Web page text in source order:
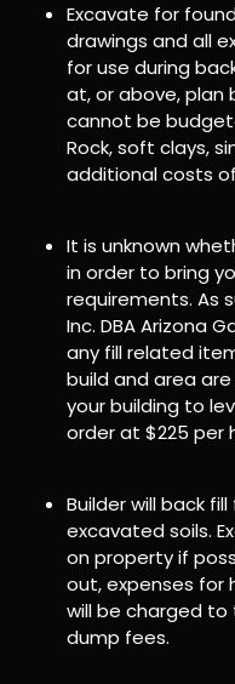
Excavate for
drawings and all
for use during
at, or above, plan
cannot be
Rock, soft clays,
additional costs
It is unknown
in order to bring
requirements. As
Inc. DBA Arizona
any fill related
build and area
your building to
order at $225 per
Builder will back
excavated soils.
on property if
out, expenses for
will be charged to
dump fees.